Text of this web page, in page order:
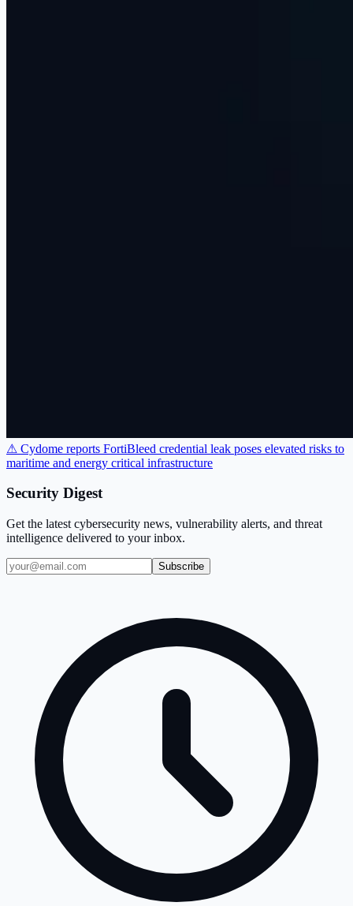
⚠ Cydome reports FortiBleed credential leak poses elevated risks to
maritime and energy critical infrastructure
Security Digest
Get the latest cybersecurity news, vulnerability alerts, and threat
intelligence delivered to your inbox.
Subscribe